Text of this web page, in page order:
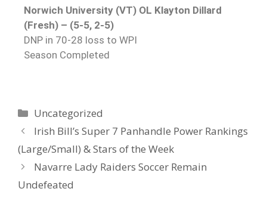
Norwich University (VT) OL Klayton Dillard
(Fresh) – (5-5, 2-5)
DNP in 70-28 loss to WPI
Season Completed
Uncategorized
Irish Bill’s Super 7 Panhandle Power Rankings
(Large/Small) & Stars of the Week
Navarre Lady Raiders Soccer Remain
Undefeated